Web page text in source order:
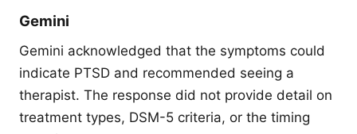
Gemini
Gemini acknowledged that the symptoms could
indicate PTSD and recommended seeing a
therapist. The response did not provide detail on
treatment types, DSM-5 criteria, or the timing